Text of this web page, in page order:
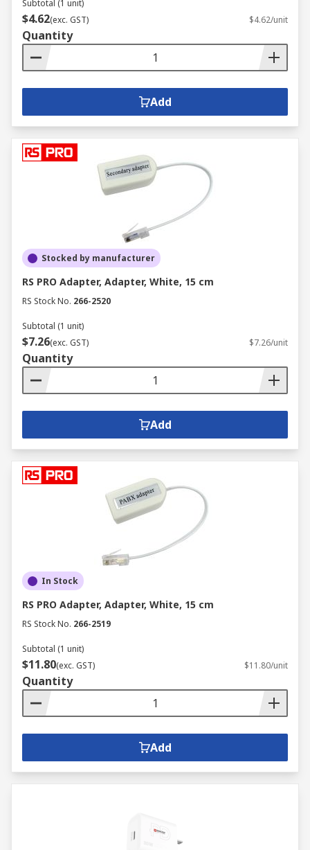
Subtotal (1 unit)
$4.62(exc. GST) $4.62/unit
Quantity
Add
Stocked by manufacturer
RS PRO Adapter, Adapter, White, 15 cm
RS Stock No. 266-2520
Subtotal (1 unit)
$7.26(exc. GST) $7.26/unit
Quantity
Add
In Stock
RS PRO Adapter, Adapter, White, 15 cm
RS Stock No. 266-2519
Subtotal (1 unit)
$11.80(exc. GST) $11.80/unit
Quantity
Add